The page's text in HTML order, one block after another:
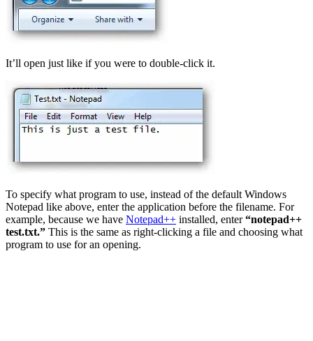
It’ll open just like if you were to double-click it.
To specify what program to use, instead of the default Windows
Notepad like above, enter the application before the filename. For
example, because we have Notepad++ installed, enter“notepad++
test.txt.” This is the same as right-clicking a file and choosing what
program to use for an opening.